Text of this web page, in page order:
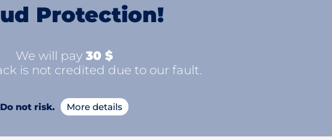
Protection!
We will pay 30 $
is not credited due to our fault.
Do not risk. More details